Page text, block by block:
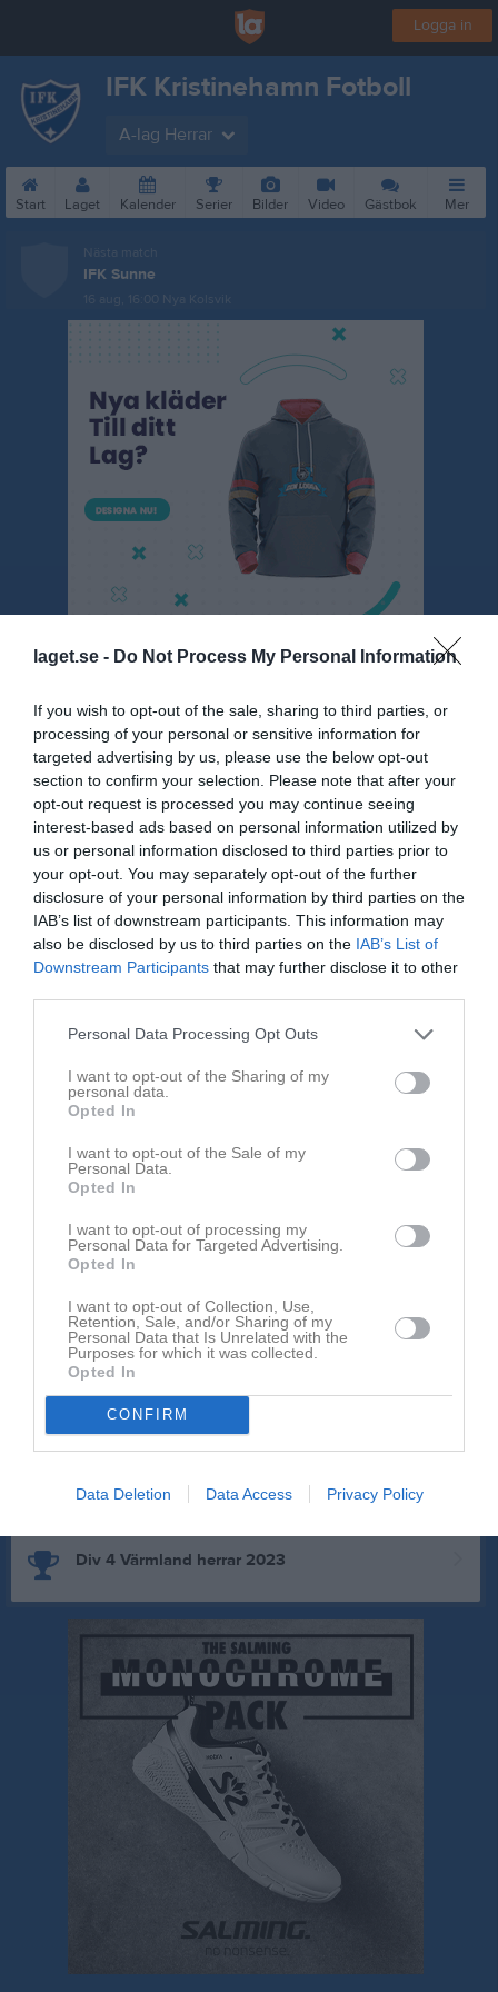
laget.se - Do Not Process My Personal Information
If you wish to opt-out of the sale, sharing to third parties, or
processing of your personal or sensitive information for
targeted advertising by us, please use the below opt-out
section to confirm your selection. Please note that after your
opt-out request is processed you may continue seeing
interest-based ads based on personal information utilized by
us or personal information disclosed to third parties prior to
your opt-out. You may separately opt-out of the further
disclosure of your personal information by third parties on the
IAB’s list of downstream participants. This information may
also be disclosed by us to third parties on the IAB’s List of
Downstream Participants that may further disclose it to other
Personal Data Processing Opt Outs
I want to opt-out of the Sharing of my
personal data.
Opted In
I want to opt-out of the Sale of my
Personal Data.
Opted In
I want to opt-out of processing my
Personal Data for Targeted Advertising.
Opted In
I want to opt-out of Collection, Use,
Retention, Sale, and/or Sharing of my
Personal Data that Is Unrelated with the
Purposes for which it was collected.
Opted In
CONFIRM
Data Deletion Data Access Privacy Policy
Logga in
IFK Kristinehamn Fotboll
A-lag Herrar
Start Laget Kalender Serier Bilder Video Gästbok Mer
Nästa match
IFK Sunne
16 aug, 16:00 Nya Kolsvik
Serier
Träningsmatcher herrar 1 2023
Sven-Göran Erikssons pokal herr 2026
Träningsmatcher herrar 1
Div 4 Värmland herrar 2026
Hallvärmländskan herrar slutspel grupp 1
Träningsmatcher herrar 1
Div 4 Värmland herrar 2025
Hallvärmländskan herrar grupp 1
Div 4 Värmland herrar 2024
Hallvärmländskan herrar grupp 2
Div 4 Värmland herrar 2023